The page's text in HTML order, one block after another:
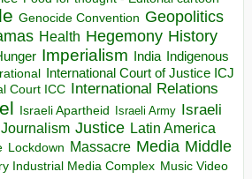
Genocide Convention Geopolitics
Health Hegemony History
Imperialism India Indigenous
International Court of Justice ICJ
Court ICC International Relations
Israeli Apartheid Israeli Army Israeli
Journalism Justice Latin America
Lockdown Massacre Media Middle
Industrial Media Complex Music Video